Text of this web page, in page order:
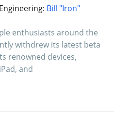
Bill "Iron"
enthusiasts around the
withdrew its latest beta
renowned devices,
and